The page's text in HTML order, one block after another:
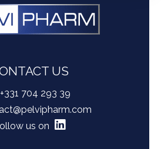
US
+331 704 293 39
us on